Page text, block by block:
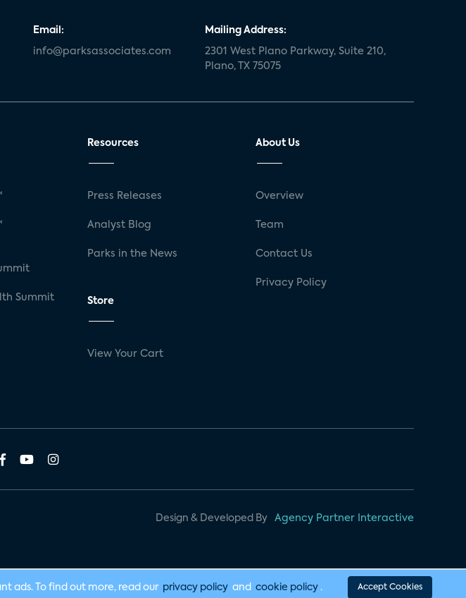
Email:
info@parksassociates.com
Mailing Address:
2301 West Plano Parkway, Suite 210,
Plano, TX 75075
Summit
Resources
Press Releases
Analyst Blog
Parks in the News
Store
View Your Cart
About Us
Overview
Team
Contact Us
Privacy Policy
Design & Developed By Agency Partner Interactive
ads. To find out more, read our privacy policy and cookie policy . Accept Cookies